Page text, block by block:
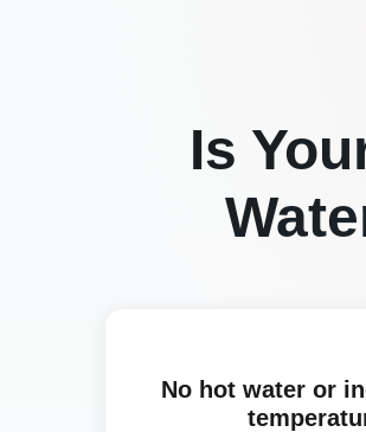
Is
No hot water or